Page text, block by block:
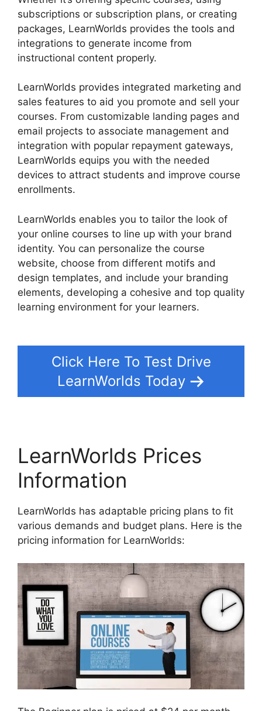
subscriptions or subscription plans, or creating
packages, LearnWorlds provides the tools and
integrations to generate income from
instructional content properly.
LearnWorlds provides integrated marketing and
sales features to aid you promote and sell your
courses. From customizable landing pages and
email projects to associate management and
integration with popular repayment gateways,
LearnWorlds equips you with the needed
devices to attract students and improve course
enrollments.
LearnWorlds enables you to tailor the look of
your online courses to line up with your brand
identity. You can personalize the course
website, choose from different motifs and
design templates, and include your branding
elements, developing a cohesive and top quality
learning environment for your learners.
Click Here To Test Drive
LearnWorlds Today
LearnWorlds Prices
Information
LearnWorlds has adaptable pricing plans to fit
various demands and budget plans. Here is the
pricing information for LearnWorlds: